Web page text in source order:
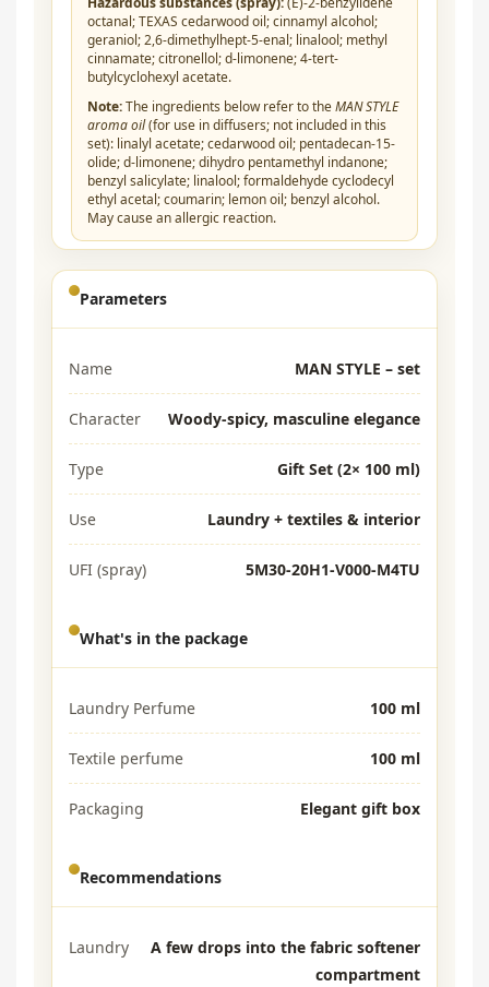
octanal; TEXAS cedarwood oil; cinnamyl alcohol;
geraniol; 2,6-dimethylhept-5-enal; linalool; methyl
cinnamate; citronellol; d-limonene; 4-tert-
butylcyclohexyl acetate.
Note:The ingredients below refer to theMAN STYLE
aroma oil(for use in diffusers; not included in this
set): linalyl acetate; cedarwood oil; pentadecan-15-
olide; d-limonene; dihydro pentamethyl indanone;
benzyl salicylate; linalool; formaldehyde cyclodecyl
ethyl acetal; coumarin; lemon oil; benzyl alcohol.
May cause an allergic reaction.
Parameters
Name MAN STYLE – set
Character Woody-spicy, masculine elegance
Type Gift Set (2× 100 ml)
Use Laundry + textiles & interior
UFI (spray) 5M30-20H1-V000-M4TU
What's in the package
Laundry Perfume 100 ml
Textile perfume 100 ml
Packaging Elegant gift box
Recommendations
Laundry
A few drops into the fabric softener
compartment